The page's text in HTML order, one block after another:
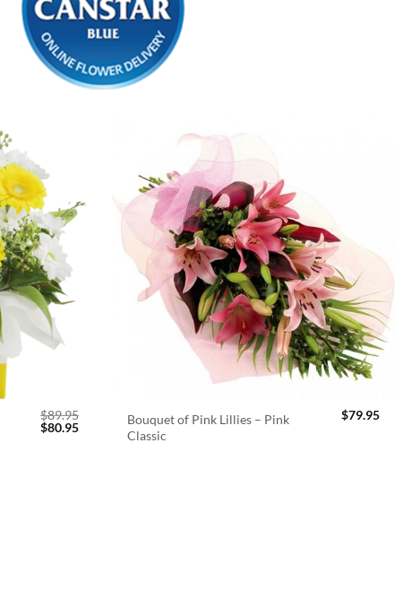
$89.95
Original
$80.95Current
Bouquet of Pink Lillies – Pink
Classic
$79.95